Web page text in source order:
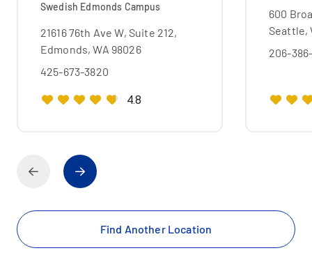
Swedish Edmonds Campus
21616 76th Ave W, Suite 212,
Edmonds, WA 98026
425-673-3820
4.8
600
Seattle,
206-
Find Another Location